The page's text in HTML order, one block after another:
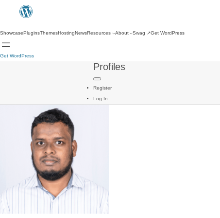
ShowcasePluginsThemesHostingNewsResources About Swag ↗Get WordPress
Get WordPress
Profiles
Register
Log In